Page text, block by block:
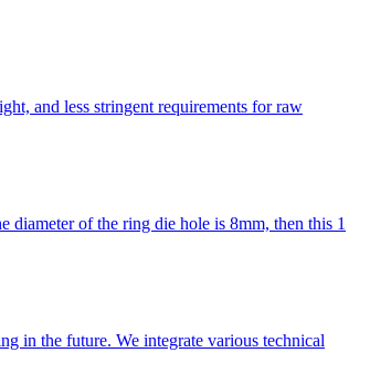
and less stringent requirements for raw
diameter of the ring die hole is 8mm, then this 1
in the future. We integrate various technical